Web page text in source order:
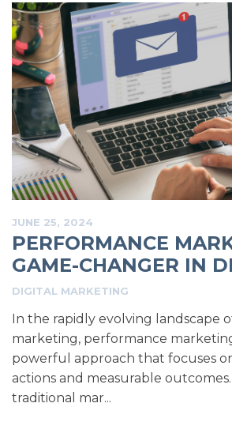
JUNE 25, 2024
PERFORMANCE
GAME-CHANGER IN
DIGITAL MARKETING
In the rapidly evolving landscape
marketing, performance
powerful approach that focuses
actions and measurable
traditional mar...